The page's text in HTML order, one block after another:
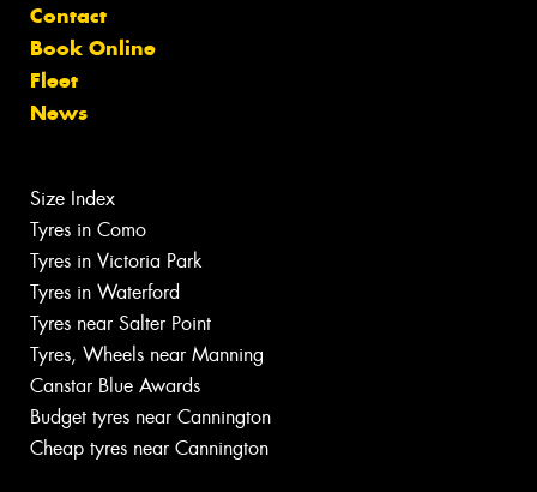
Contact
Book Online
Fleet
News
Size Index
Tyres in Como
Tyres in Victoria Park
Tyres in Waterford
Tyres near Salter Point
Tyres, Wheels near Manning
Canstar Blue Awards
Budget tyres near Cannington
Cheap tyres near Cannington